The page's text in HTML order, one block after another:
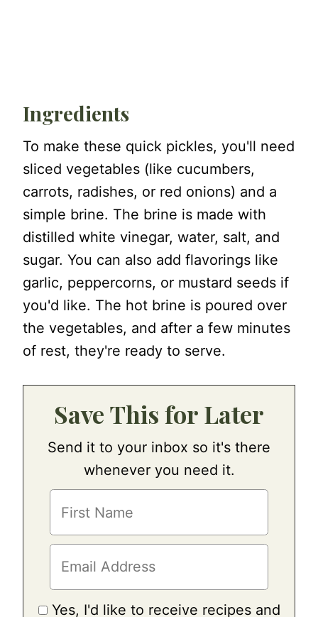
Ingredients
To make these quick pickles, you'll need
sliced vegetables (like cucumbers,
carrots, radishes, or red onions) and a
simple brine. The brine is made with
distilled white vinegar, water, salt, and
sugar. You can also add flavorings like
garlic, peppercorns, or mustard seeds if
you'd like. The hot brine is poured over
the vegetables, and after a few minutes
of rest, they're ready to serve.
Save This for Later
Send it to your inbox so it's there
whenever you need it.
Yes, I'd like to receive recipes and